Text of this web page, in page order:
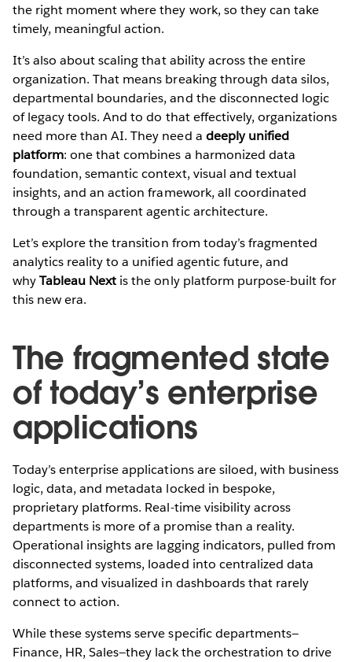
the right moment where they work, so they can take
timely, meaningful action.
It’s also about scaling that ability across the entire
organization. That means breaking through data silos,
departmental boundaries, and the disconnected logic
of legacy tools. And to do that effectively, organizations
need more than AI. They need a deeply unified
platform: one that combines a harmonized data
foundation, semantic context, visual and textual
insights, and an action framework, all coordinated
through a transparent agentic architecture.
Let’s explore the transition from today’s fragmented
analytics reality to a unified agentic future, and
whyTableau Next is the only platform purpose-built for
this new era.
The fragmented state
of today’s enterprise
applications
Today’s enterprise applications are siloed, with business
logic, data, and metadata locked in bespoke,
proprietary platforms. Real-time visibility across
departments is more of a promise than a reality.
Operational insights are lagging indicators, pulled from
disconnected systems, loaded into centralized data
platforms, and visualized in dashboards that rarely
connect to action.
While these systems serve specific departments—
Finance, HR, Sales—they lack the orchestration to drive